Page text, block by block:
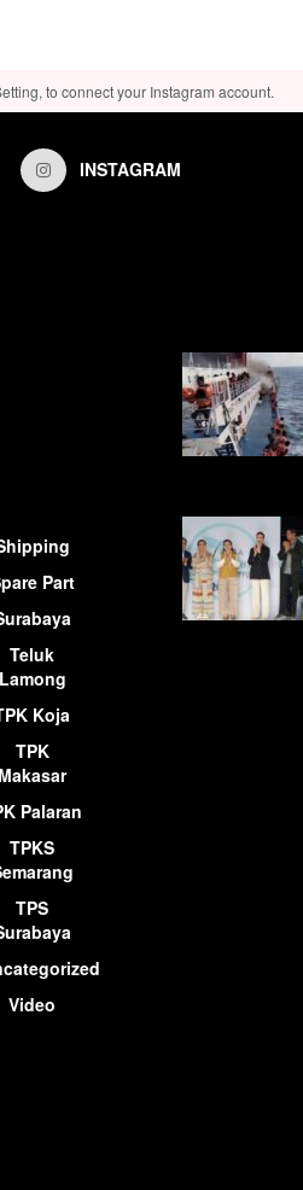
to connect your Instagram account.
INSTAGRAM
Part
Teluk
Lamong
Koja
TPK
Makasar
Palaran
TPKS
TPS
Video